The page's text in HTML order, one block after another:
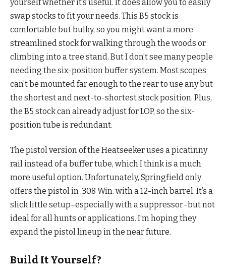
yourself whether it’s useful. It does allow you to easily
swap stocks to fit your needs. This B5 stock is
comfortable but bulky, so you might want a more
streamlined stock for walking through the woods or
climbing into a tree stand. But I don’t see many people
needing the six-position buffer system. Most scopes
can’t be mounted far enough to the rear to use any but
the shortest and next-to-shortest stock position. Plus,
the B5 stock can already adjust for LOP, so the six-
position tube is redundant.
The pistol version of the Heatseeker uses a picatinny
rail instead of a buffer tube, which I think is a much
more useful option. Unfortunately, Springfield only
offers the pistol in .308 Win. with a 12-inch barrel. It’s a
slick little setup–especially with a suppressor–but not
ideal for all hunts or applications. I’m hoping they
expand the pistol lineup in the near future.
Build It Yourself?